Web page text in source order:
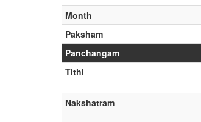
Month
Paksham
Panchangam
Tithi
Nakshatram